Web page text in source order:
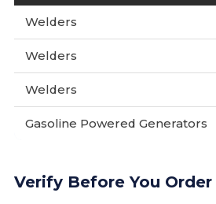
Welders
Welders
Welders
Gasoline Powered Generators
Verify Before You Order